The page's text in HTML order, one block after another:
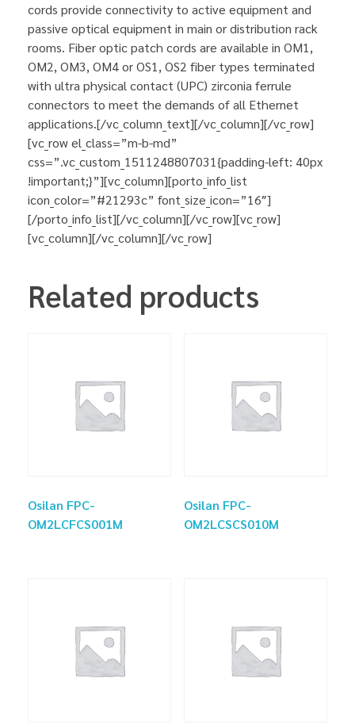
cords provide connectivity to active equipment and
passive optical equipment in main or distribution rack
rooms. Fiber optic patch cords are available in OM1,
OM2, OM3, OM4 or OS1, OS2 fiber types terminated
with ultra physical contact (UPC) zirconia ferrule
connectors to meet the demands of all Ethernet
applications.[/vc_column_text][/vc_column][/vc_row]
[vc_row el_class=”m-b-md”
css=”.vc_custom_1511248807031{padding-left: 40px
!important;}”][vc_column][porto_info_list
icon_color=”#21293c” font_size_icon=”16″]
[/porto_info_list][/vc_column][/vc_row][vc_row]
[vc_column][/vc_column][/vc_row]
Related products
Osilan FPC-
OM2LCFCS001M
Osilan FPC-
OM2LCSCS010M